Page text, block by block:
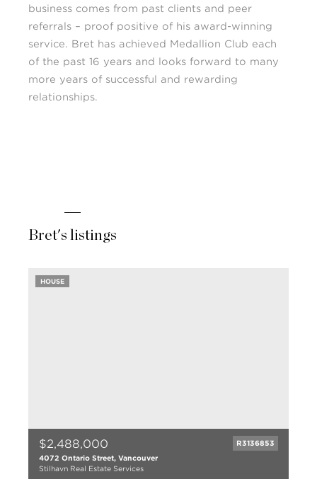
business comes from past clients and peer
referrals – proof positive of his award-winning
service. Bret has achieved Medallion Club each
of the past 16 years and looks forward to many
more years of successful and rewarding
relationships.
Bret's listings
$2,488,000
R3136853
4072 Ontario Street, Vancouver
Stilhavn Real Estate Services
HOUSE